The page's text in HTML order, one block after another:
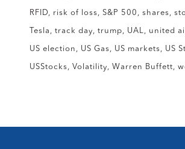
RFID risk of loss S&P 500 shares
Tesla track day trump UAL united
US election US Gas US markets US
USStocks Volatility Warren Buffett